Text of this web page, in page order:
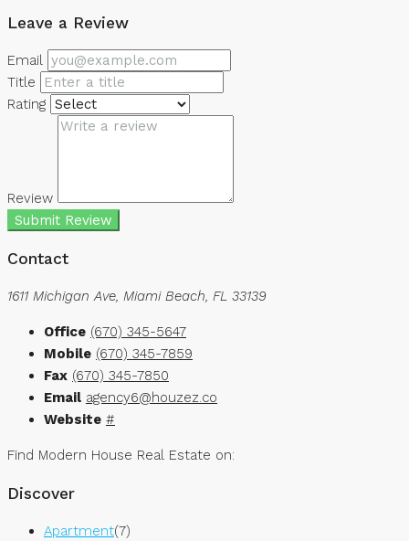
Leave a Review
Email
Title
Rating
Review
Submit Review
Contact
1611 Michigan Ave, Miami Beach, FL 33139
Office (670) 345-5647
Mobile (670) 345-7859
Fax (670) 345-7850
Email agency6@houzez.co
Website #
Find Modern House Real Estate on:
Discover
Apartment(7)